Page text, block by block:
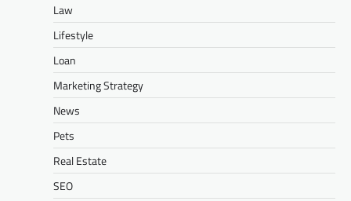
Law
Lifestyle
Loan
Marketing Strategy
News
Pets
Real Estate
SEO